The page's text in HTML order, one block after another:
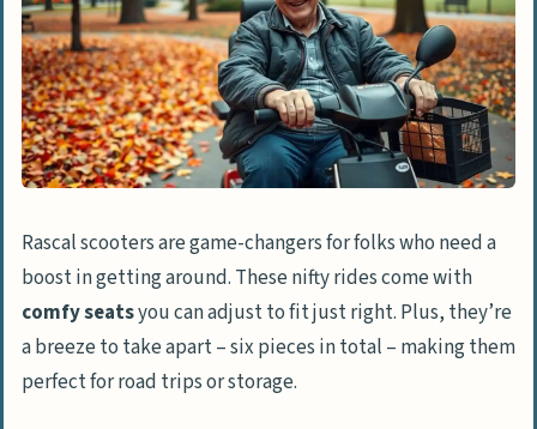
Rascal scooters are game-changers for folks who need a
boost in getting around. These nifty rides come with
comfy seatsyou can adjust to fit just right. Plus, they’re
a breeze to take apart – six pieces in total – making them
perfect for road trips or storage.